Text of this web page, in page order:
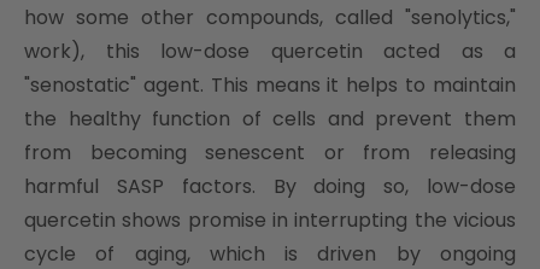
how some other compounds, called "senolytics,"
work), this low-dose quercetin acted as a
"senostatic" agent. This means it helps to maintain
the healthy function of cells and prevent them
from becoming senescent or from releasing
harmful SASP factors. By doing so, low-dose
quercetin shows promise in interrupting the vicious
cycle of aging, which is driven by ongoing